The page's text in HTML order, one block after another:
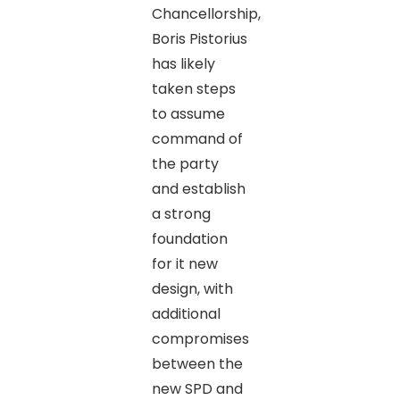
Chancellorship,
Boris Pistorius
has likely
taken steps
to assume
command of
the party
and establish
a strong
foundation
for it new
design, with
additional
compromises
between the
new SPD and